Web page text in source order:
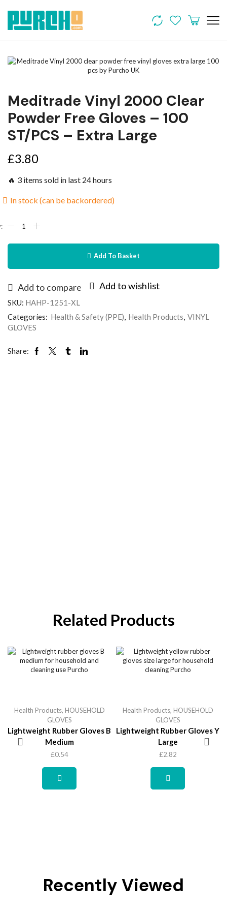
Meditrade Vinyl 2000 Clear
Powder Free Gloves – 100
ST/PCS – Extra Large
£3.80
🔥 3 items sold in last 24 hours
In stock (can be backordered)
Add To Basket
Add to compare Add to wishlist
SKU: HAHP-1251-XL
Categories: Health & Safety (PPE) Health Products VINYL
GLOVES
Share:
Related Products
Health Products, HOUSEHOLD
GLOVES
Lightweight Rubber Gloves B
Medium
£0.54
Health Products, HOUSEHOLD
GLOVES
Lightweight Rubber Gloves Y
Large
£2.82
Recently Viewed